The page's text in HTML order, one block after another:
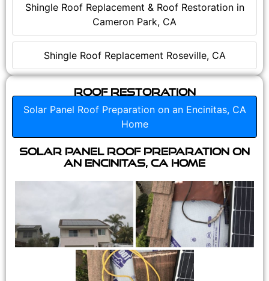
Shingle Roof Replacement & Roof Restoration in
Cameron Park, CA
Shingle Roof Replacement Roseville, CA
Roof Restoration
Solar Panel Roof Preparation on an Encinitas, CA
Home
Solar Panel Roof Preparation on
an Encinitas, CA Home